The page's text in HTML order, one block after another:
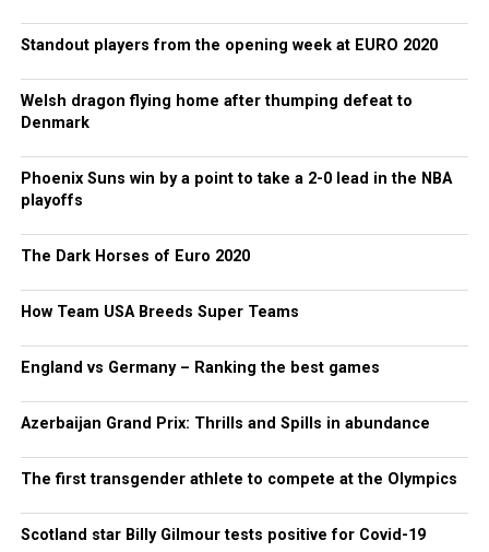
Standout players from the opening week at EURO 2020
Welsh dragon flying home after thumping defeat to
Denmark
Phoenix Suns win by a point to take a 2-0 lead in the NBA
playoffs
The Dark Horses of Euro 2020
How Team USA Breeds Super Teams
England vs Germany – Ranking the best games
Azerbaijan Grand Prix: Thrills and Spills in abundance
The first transgender athlete to compete at the Olympics
Scotland star Billy Gilmour tests positive for Covid-19